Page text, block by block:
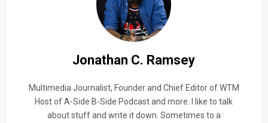
Jonathan C. Ramsey
Multimedia Journalist, Founder and Chief Editor of WTM
Host of A-Side B-Side Podcast and more. I like to talk
about stuff and write it down. Sometimes to a